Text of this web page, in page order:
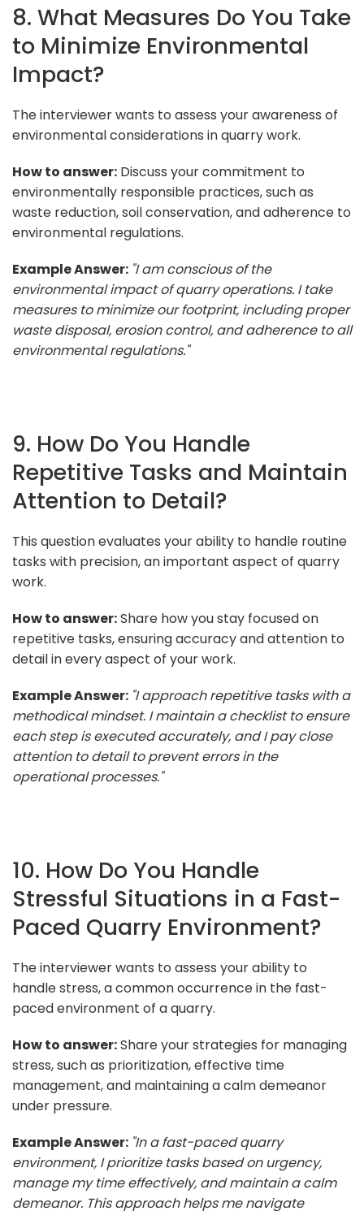
8. What Measures Do You Take
to Minimize Environmental
Impact?
The interviewer wants to assess your awareness of
environmental considerations in quarry work.
How to answer: Discuss your commitment to
environmentally responsible practices, such as
waste reduction, soil conservation, and adherence to
environmental regulations.
Example Answer: "I am conscious of the
environmental impact of quarry operations. I take
measures to minimize our footprint, including proper
waste disposal, erosion control, and adherence to all
environmental regulations."
9. How Do You Handle
Repetitive Tasks and Maintain
Attention to Detail?
This question evaluates your ability to handle routine
tasks with precision, an important aspect of quarry
work.
How to answer:Share how you stay focused on
repetitive tasks, ensuring accuracy and attention to
detail in every aspect of your work.
Example Answer: "I approach repetitive tasks with a
methodical mindset. I maintain a checklist to ensure
each step is executed accurately, and I pay close
attention to detail to prevent errors in the
operational processes."
10. How Do You Handle
Stressful Situations in a Fast-
Paced Quarry Environment?
The interviewer wants to assess your ability to
handle stress, a common occurrence in the fast-
paced environment of a quarry.
How to answer:Share your strategies for managing
stress, such as prioritization, effective time
management, and maintaining a calm demeanor
under pressure.
Example Answer: "In a fast-paced quarry
environment, I prioritize tasks based on urgency,
manage my time effectively, and maintain a calm
demeanor. This approach helps me navigate